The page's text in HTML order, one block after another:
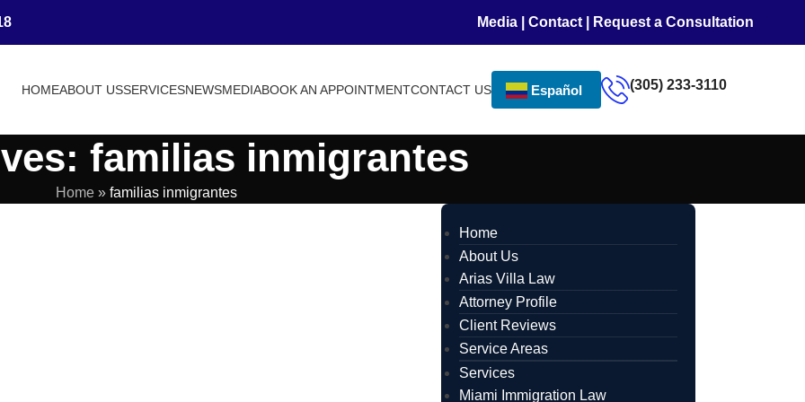
Media| Contact| Request a Consultation
HOMEABOUT USSERVICESNEWSMEDIABOOK AN APPOINTMENTCONTACT US Español (305) 233-3110
familias inmigrantes
Home » familias inmigrantes
Home
About Us
Arias Villa Law
Attorney Profile
Client Reviews
Service Areas
Services
Miami Immigration Law